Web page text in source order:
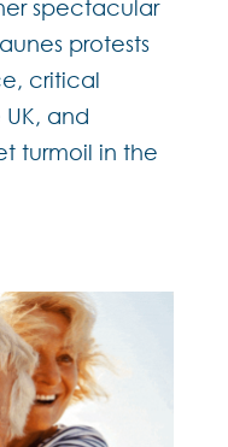
spectacular
protests
critical
and
turmoil in the